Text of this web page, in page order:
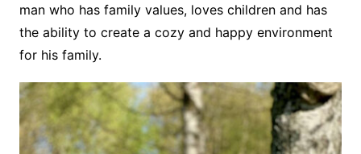
man who has family values, loves children and has
the ability to create a cozy and happy environment
for his family.